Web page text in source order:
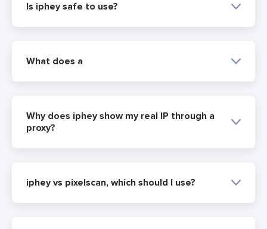
Is iphey safe to use?
What does a
Why does iphey show my real IP through a
proxy?
iphey vs pixelscan, which should I use?